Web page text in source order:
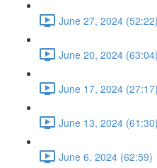
June 27, 2024 (52:22)
June 20, 2024 (63:04)
June 17, 2024 (27:17)
June 13, 2024 (61:30)
June 6, 2024 (62:59)